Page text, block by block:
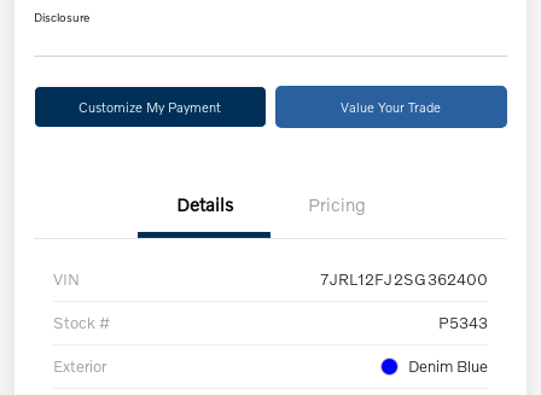
Disclosure
Customize My Payment Value Your Trade
Details Pricing
VIN 7JRL12FJ2SG362400
Stock # P5343
Exterior Denim Blue